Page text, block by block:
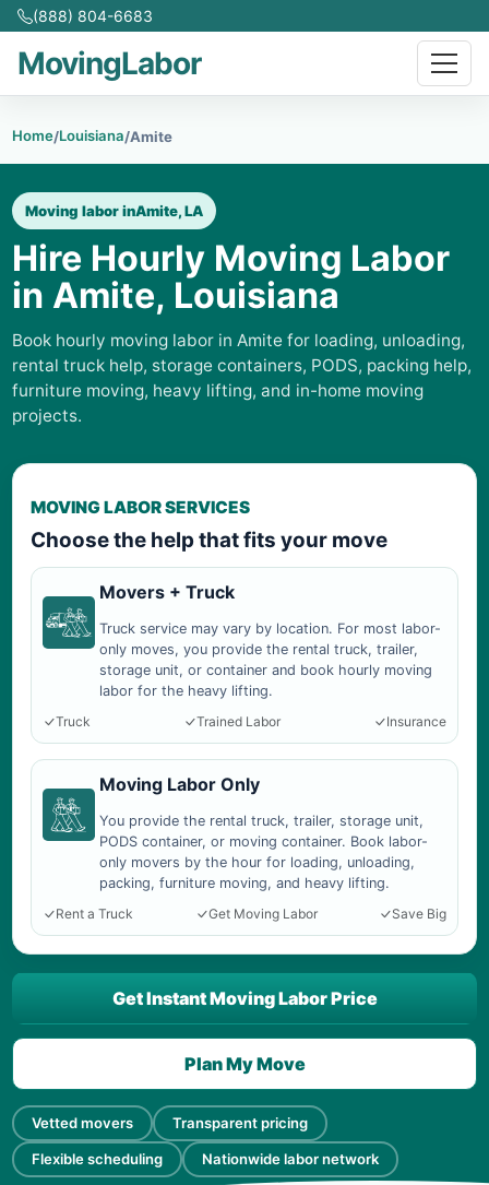
(888) 804-6683
MovingLabor
Home/Louisiana/Amite
Moving labor inAmite, LA
Hire Hourly Moving Labor
in Amite, Louisiana
Book hourly moving labor in Amite for loading, unloading,
rental truck help, storage containers, PODS, packing help,
furniture moving, heavy lifting, and in-home moving
projects.
MOVING LABOR SERVICES
Choose the help that fits your move
Movers + Truck
Truck service may vary by location. For most labor-
only moves, you provide the rental truck, trailer,
storage unit, or container and book hourly moving
labor for the heavy lifting.
Truck
Trained Labor Insurance
Moving Labor Only
You provide the rental truck, trailer, storage unit,
PODS container, or moving container. Book labor-
only movers by the hour for loading, unloading,
packing, furniture moving, and heavy lifting.
Rent a Truck
Get Moving Labor Save Big
Vetted movers Transparent pricing
Flexible scheduling Nationwide labor network
Get Instant Moving Labor Price
Plan My Move